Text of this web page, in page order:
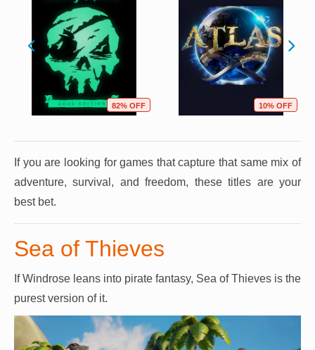
82% OFF 10% OFF
If you are looking for games that capture that same mix of
adventure, survival, and freedom, these titles are your
best bet.
Sea of Thieves
If Windrose leans into pirate fantasy, Sea of Thieves is the
purest version of it.